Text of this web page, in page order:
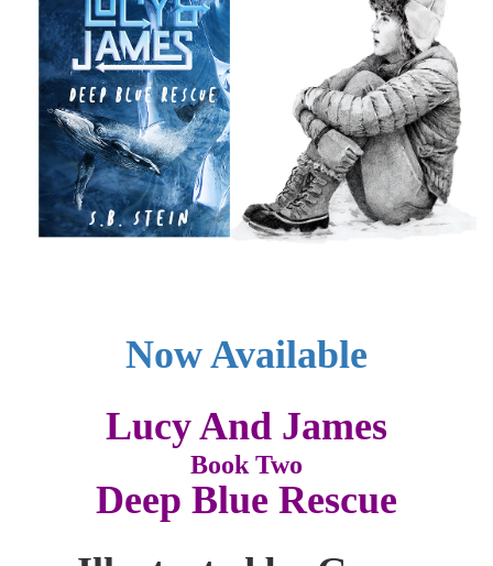
Now Available
Lucy And James
Book Two
Deep Blue Rescue